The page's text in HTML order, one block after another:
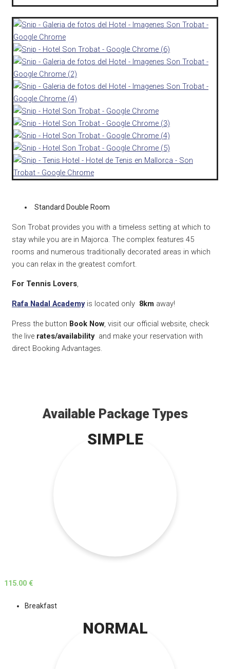
Standard Double Room
Son Trobat provides you with a timeless setting at which to
stay while you are in Majorca. The complex features 45
rooms and numerous traditionally decorated areas in which
you can relax in the greatest comfort.
For Tennis Lovers,
Rafa Nadal Academyis located only 8km away!
Press the button Book Now, visit our official website, check
the live rates/availabilityand make your reservation with
direct Booking Advantages.
Available Package Types
SIMPLE
115.00 €
Breakfast
NORMAL